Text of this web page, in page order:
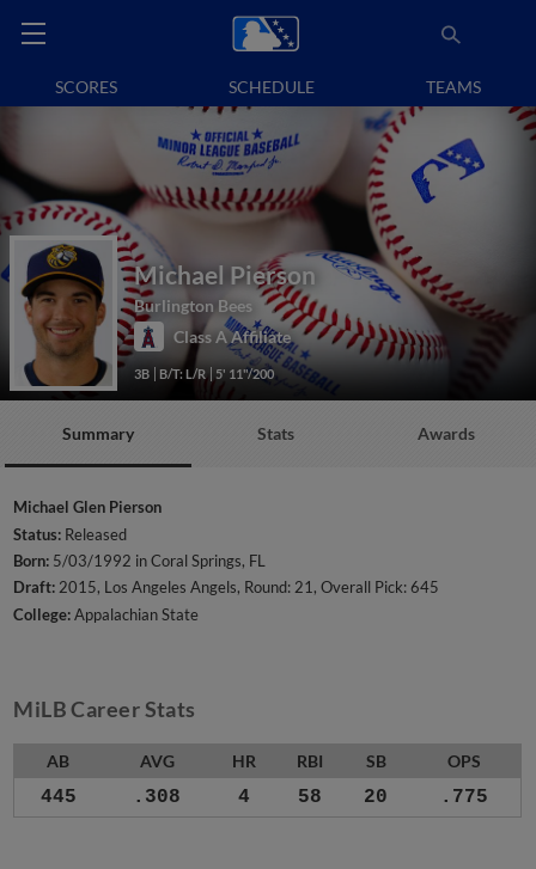
SCORES SCHEDULE TEAMS
Michael Pierson
Burlington Bees
Class A Affiliate
3B B/T: L/R 5' 11"/200
Summary Stats Awards
Michael Glen Pierson
Status: Released
Born: 5/03/1992 in Coral Springs, FL
Draft:2015, Los Angeles Angels, Round: 21, Overall Pick: 645
College:Appalachian State
MiLB Career Stats
AB AVG HR RBI SB OPS
445 .308 4 58 20 .775